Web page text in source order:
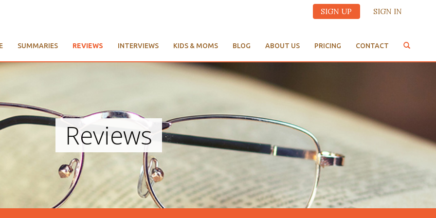
SIGN UP SIGN IN
SUMMARIES REVIEWS INTERVIEWS KIDS & MOMS BLOG ABOUT US PRICING CONTACT
Reviews